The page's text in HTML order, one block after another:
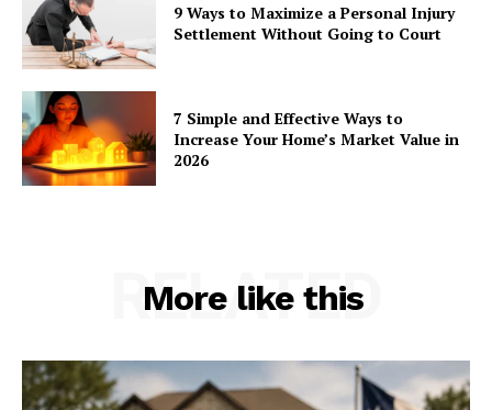
9 Ways to Maximize a Personal Injury
Settlement Without Going to Court
7 Simple and Effective Ways to
Increase Your Home’s Market Value in
2026
More like this
RELATED